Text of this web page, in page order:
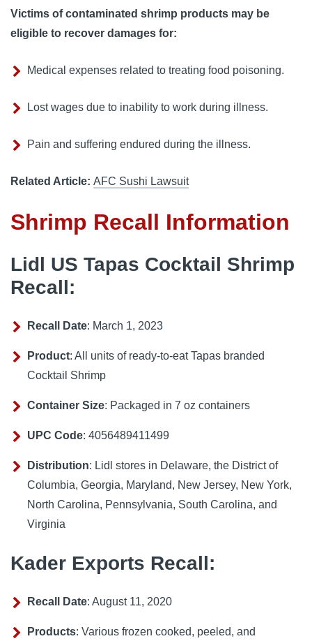
Victims of contaminated shrimp products may be
eligible to recover damages for:
Medical expenses related to treating food poisoning.
Lost wages due to inability to work during illness.
Pain and suffering endured during the illness.
Related Article: AFC Sushi Lawsuit
Shrimp Recall Information
Lidl US Tapas Cocktail Shrimp
Recall:
Recall Date: March 1, 2023
Product: All units of ready-to-eat Tapas branded
Cocktail Shrimp
Container Size: Packaged in 7 oz containers
UPC Code: 4056489411499
Distribution: Lidl stores in Delaware, the District of
Columbia, Georgia, Maryland, New Jersey, New York,
North Carolina, Pennsylvania, South Carolina, and
Virginia
Kader Exports Recall:
Recall Date: August 11, 2020
Products: Various frozen cooked, peeled, and